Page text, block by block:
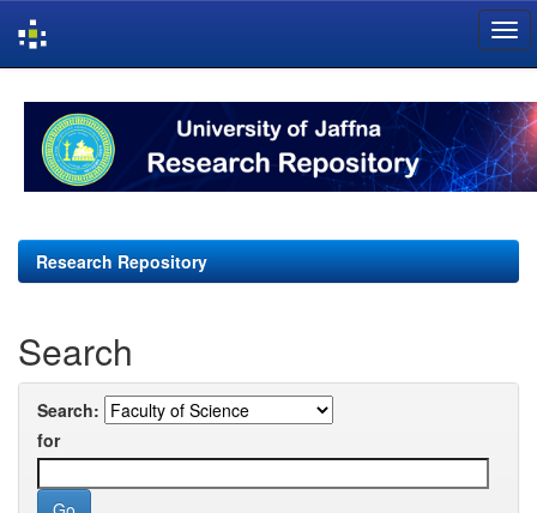
navigation
Research Repository
Search
Search:
for